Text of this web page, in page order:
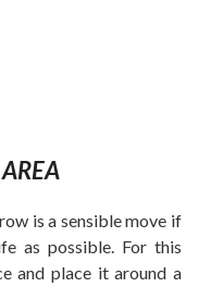
is a sensible move if
as possible. For this
and place it around a